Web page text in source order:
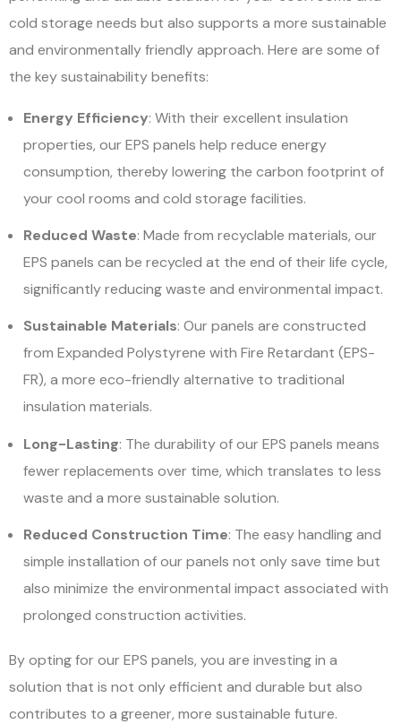
cold storage needs but also supports a more sustainable
and environmentally friendly approach. Here are some of
the key sustainability benefits:
Energy Efficiency: With their excellent insulation
properties, our EPS panels help reduce energy
consumption, thereby lowering the carbon footprint of
your cool rooms and cold storage facilities.
Reduced Waste: Made from recyclable materials, our
EPS panels can be recycled at the end of their life cycle,
significantly reducing waste and environmental impact.
Sustainable Materials: Our panels are constructed
from Expanded Polystyrene with Fire Retardant (EPS-
FR), a more eco-friendly alternative to traditional
insulation materials.
Long-Lasting: The durability of our EPS panels means
fewer replacements over time, which translates to less
waste and a more sustainable solution.
Reduced Construction Time: The easy handling and
simple installation of our panels not only save time but
also minimize the environmental impact associated with
prolonged construction activities.
By opting for our EPS panels, you are investing in a
solution that is not only efficient and durable but also
contributes to a greener, more sustainable future.